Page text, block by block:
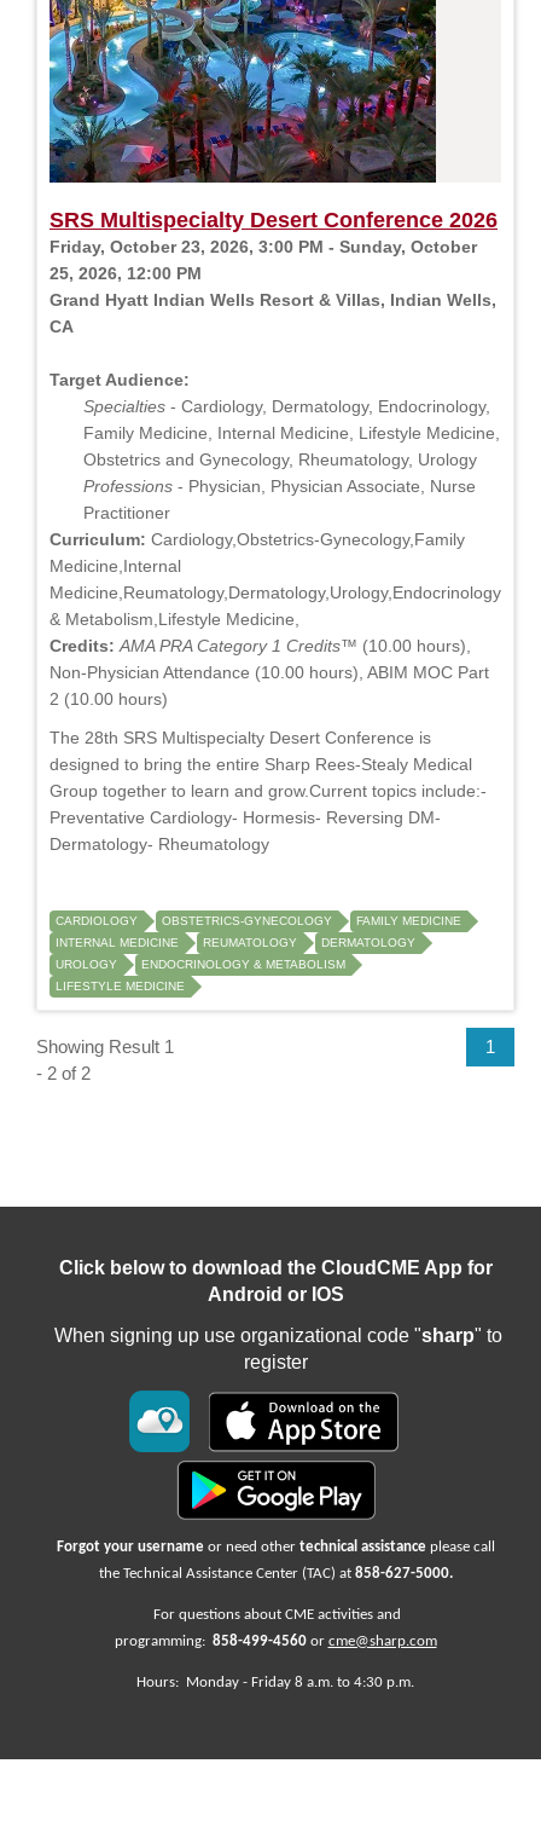
SRS Multispecialty Desert Conference 2026
Friday, October 23, 2026, 3:00 PM - Sunday, October
25, 2026, 12:00 PM
Grand Hyatt Indian Wells Resort & Villas, Indian Wells,
CA
Target Audience:
Specialties - Cardiology, Dermatology, Endocrinology,
Family Medicine, Internal Medicine, Lifestyle Medicine,
Obstetrics and Gynecology, Rheumatology, Urology
Professions - Physician, Physician Associate, Nurse
Practitioner
Curriculum: Cardiology,Obstetrics-Gynecology,Family
Medicine,Internal
Medicine,Reumatology,Dermatology,Urology,Endocrinology
& Metabolism,Lifestyle Medicine,
Credits: AMA PRA Category 1 Credits™ (10.00 hours),
Non-Physician Attendance (10.00 hours), ABIM MOC Part
2 (10.00 hours)
The 28th SRS Multispecialty Desert Conference is
designed to bring the entire Sharp Rees-Stealy Medical
Group together to learn and grow.Current topics include:-
Preventative Cardiology- Hormesis- Reversing DM-
Dermatology- Rheumatology
CARDIOLOGY OBSTETRICS-GYNECOLOGY
FAMILY MEDICINE
INTERNAL MEDICINE
REUMATOLOGY
DERMATOLOGY
UROLOGY
ENDOCRINOLOGY & METABOLISM
LIFESTYLE MEDICINE
Showing Result 1
- 2 of 2
1
Click below to download the CloudCME App for
Android or IOS
When signing up use organizational code "sharp" to
register
Forgot your username or need other technical assistance please call
the Technical Assistance Center (TAC) at 858-627-5000.
For questions about CME activities and
programming: 858-499-4560 or cme@sharp.com
Hours: Monday - Friday 8 a.m. to 4:30 p.m.